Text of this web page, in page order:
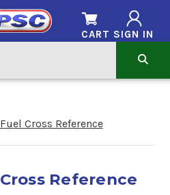
SIGN IN
CART
Cross Reference
Reference